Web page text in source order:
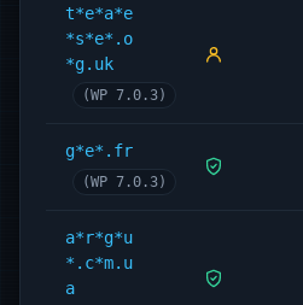
t*e*a*e
*s*e*.o
*g.uk
(WP 7.0.3)
g*e*.fr
(WP 7.0.3)
a*r*g*u
*.c*m.u
a